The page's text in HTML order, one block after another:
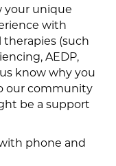
your unique
with
(such
AEDP,
know why you
our community
be a support
phone and